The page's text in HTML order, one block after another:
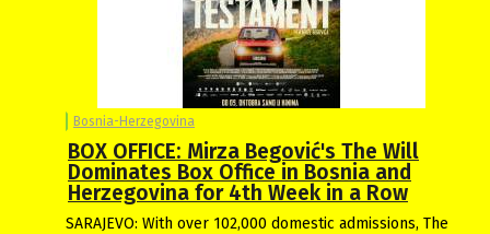
Bosnia-Herzegovina
BOX OFFICE: Mirza Begović's The Will
Dominates Box Office in Bosnia and
Herzegovina for 4th Week in a Row
SARAJEVO: With over 102,000 domestic admissions, The